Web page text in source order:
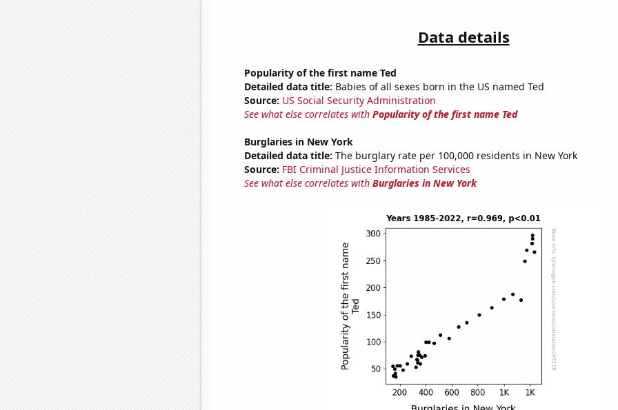
Data details
Popularity of the first name Ted
Detailed data title: Babies of all sexes born in the US named Ted
Source: US Social Security Administration
See what else correlates with Popularity of the first name Ted
Burglaries in New York
Detailed data title: The burglary rate per 100,000 residents in New York
Source: FBI Criminal Justice Information Services
See what else correlates with Burglaries in New York